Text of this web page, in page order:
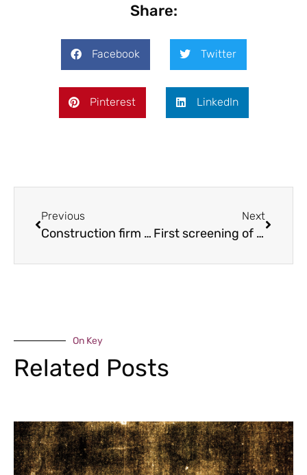
Share:
Facebook Twitter
Pinterest LinkedIn
Previous
Construction firm backing home-grown talent
Next
First screening of film on Shropshire charity founder
On Key
Related Posts